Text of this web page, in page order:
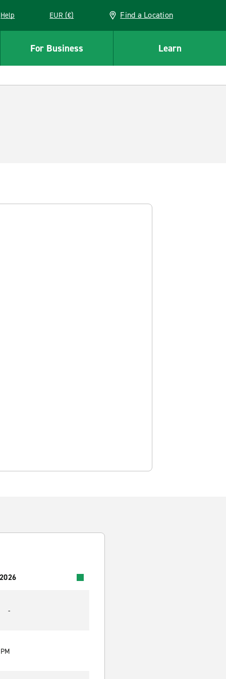
Help EUR (€) Find a Location
For Business Learn
-